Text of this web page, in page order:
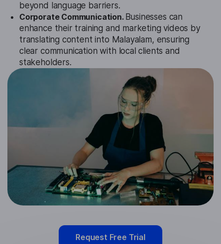
beyond language barriers.
Corporate Communication. Businesses can
enhance their training and marketing videos by
translating content into Malayalam, ensuring
clear communication with local clients and
stakeholders.
Request Free Trial